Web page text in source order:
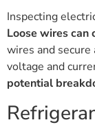
Inspecting
Loose wires can
wires and secure
voltage and
potential